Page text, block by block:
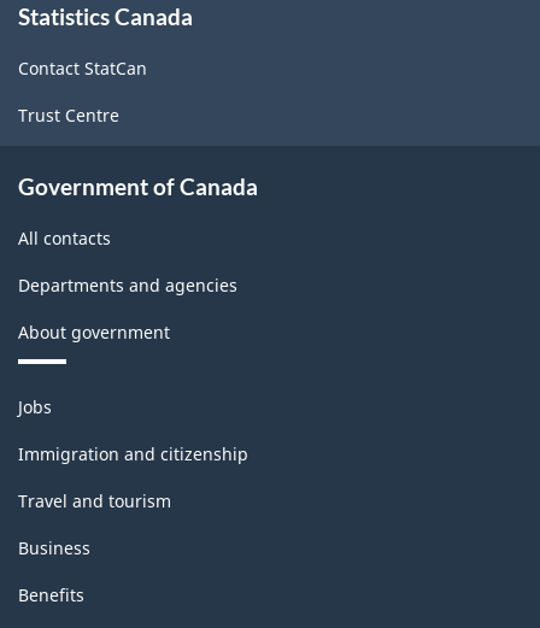
this
Statistics Canada
Contact StatCan
Trust Centre
Government of Canada
All contacts
Departments and agencies
About government
Themes
and
topics
Jobs
Immigration and citizenship
Travel and tourism
Business
Benefits